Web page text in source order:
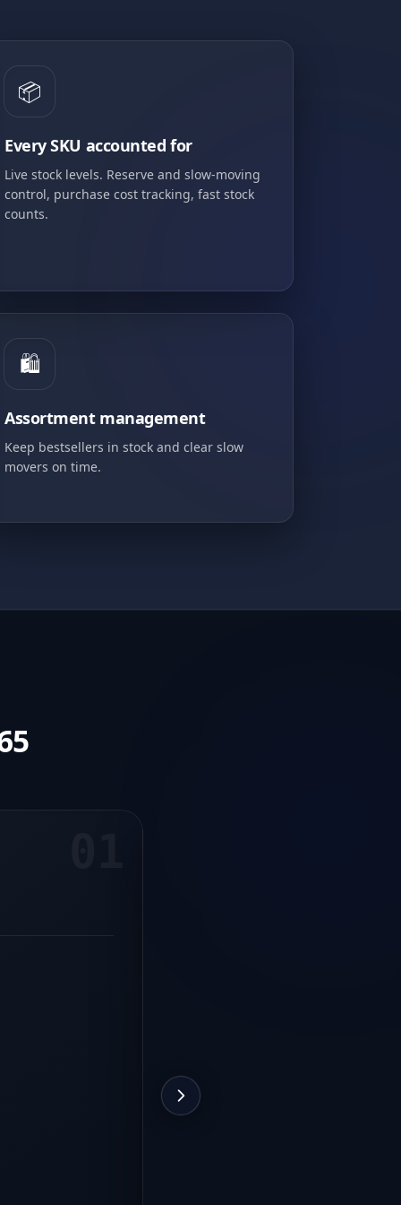
📦
Every SKU accounted for
Live stock levels. Reserve and slow-moving
control, purchase cost tracking, fast stock
counts.
🛍️
Assortment management
Keep bestsellers in stock and clear slow
movers on time.
Shorter checkout times